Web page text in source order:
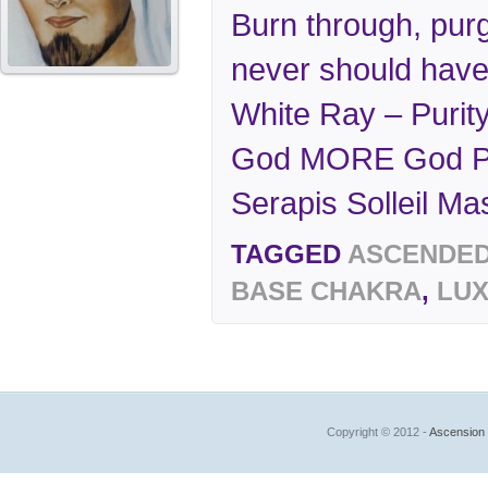
Burn through,
never should
White Ray –
God MORE God
Serapis Solleil
TAGGED
BASE CHAKRA,
Copyright © 2012 - Ascension